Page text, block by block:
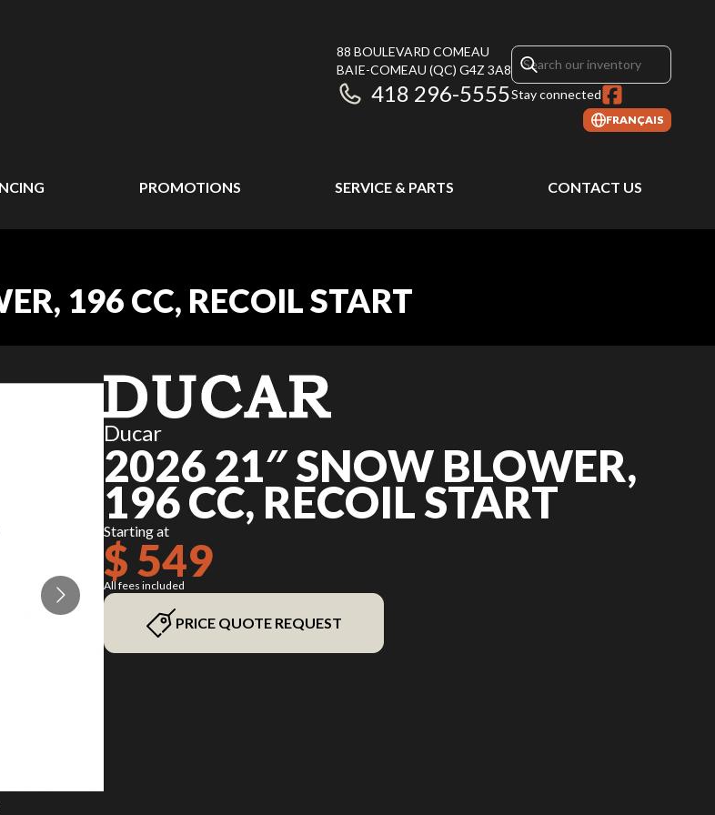
88 BOULEVARD COMEAU
BAIE-COMEAU (QC) G4Z 3A8
418 296-5555Stay connected
FRANÇAIS
PROMOTIONS SERVICE & PARTS CONTACT US
196 CC, RECOIL START
Ducar
2026 21″ SNOW BLOWER,
196 CC, RECOIL START
Starting at
$ 549
All fees included
PRICE QUOTE REQUEST